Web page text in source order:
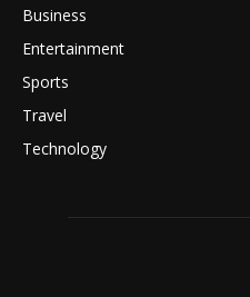
Business
Entertainment
Sports
Travel
Technology